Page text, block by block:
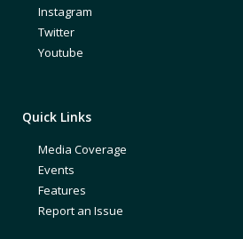
Instagram
Twitter
Youtube
Quick Links
Media Coverage
Events
Features
Report an Issue